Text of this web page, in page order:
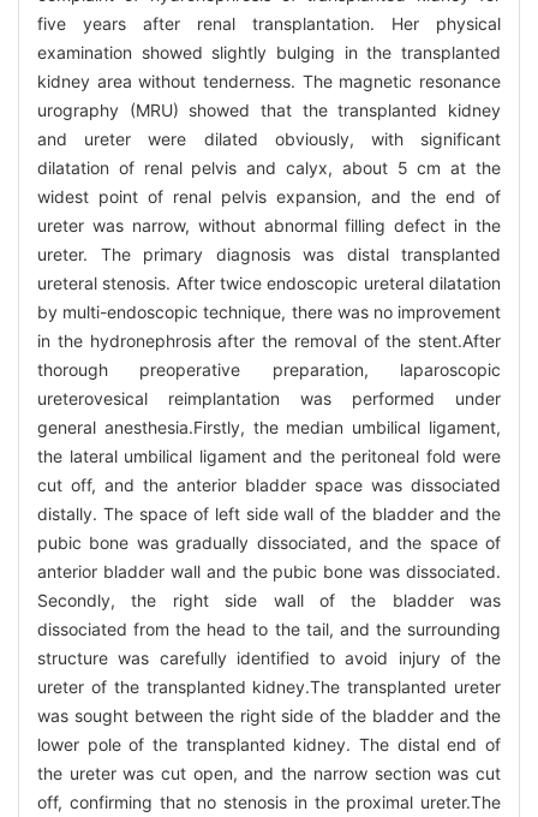
five years after renal transplantation. Her physical
examination showed slightly bulging in the transplanted
kidney area without tenderness. The magnetic resonance
urography (MRU) showed that the transplanted kidney
and ureter were dilated obviously, with significant
dilatation of renal pelvis and calyx, about 5 cm at the
widest point of renal pelvis expansion, and the end of
ureter was narrow, without abnormal filling defect in the
ureter. The primary diagnosis was distal transplanted
ureteral stenosis. After twice endoscopic ureteral dilatation
by multi-endoscopic technique, there was no improvement
in the hydronephrosis after the removal of the stent.After
thorough preoperative preparation, laparoscopic
ureterovesical reimplantation was performed under
general anesthesia.Firstly, the median umbilical ligament,
the lateral umbilical ligament and the peritoneal fold were
cut off, and the anterior bladder space was dissociated
distally. The space of left side wall of the bladder and the
pubic bone was gradually dissociated, and the space of
anterior bladder wall and the pubic bone was dissociated.
Secondly, the right side wall of the bladder was
dissociated from the head to the tail, and the surrounding
structure was carefully identified to avoid injury of the
ureter of the transplanted kidney.The transplanted ureter
was sought between the right side of the bladder and the
lower pole of the transplanted kidney. The distal end of
the ureter was cut open, and the narrow section was cut
off, confirming that no stenosis in the proximal ureter.The